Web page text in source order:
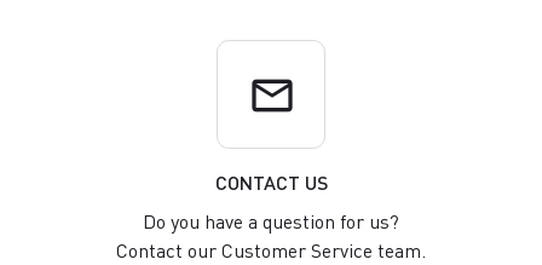
email
CONTACT US
Do you have a question for us?
Contact our Customer Service team.